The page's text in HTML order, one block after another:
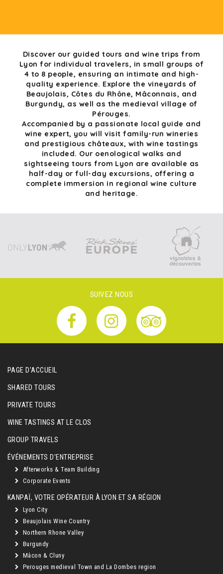
Discover our guided tours and wine trips from
Lyon for individual travelers, in small groups of
4 to 8 people, ensuring an intimate and high-
quality experience. Explore the vineyards of
Beaujolais, Côtes du Rhône, Mâconnais, and
Burgundy, as well as the medieval village of
Pérouges.
Accompanied by a passionate local guide and
wine expert, you will visit family-run wineries
and prestigious châteaux, with wine tastings
included. Our oenological walks and
sightseeing tours from Lyon are available as
half-day or full-day excursions, offering a
complete immersion in regional wine culture
and heritage.
SUIVEZ NOUS
PAGE D'ACCUEIL
SHARED TOURS
PRIVATE TOURS
WINE TASTINGS AT LE CLOS
GROUP TRAVELS
ÉVÉNEMENTS D'ENTREPRISE
Afterworks & Team Building
Corporate Events
KANPAÏ, VOTRE OPÉRATEUR À LYON ET SA RÉGION
Lyon City
Beaujolais Wine Country
Northern Rhone Valley
Burgundy
Mâcon & Cluny
Perouges medieval Town and La Dombes region